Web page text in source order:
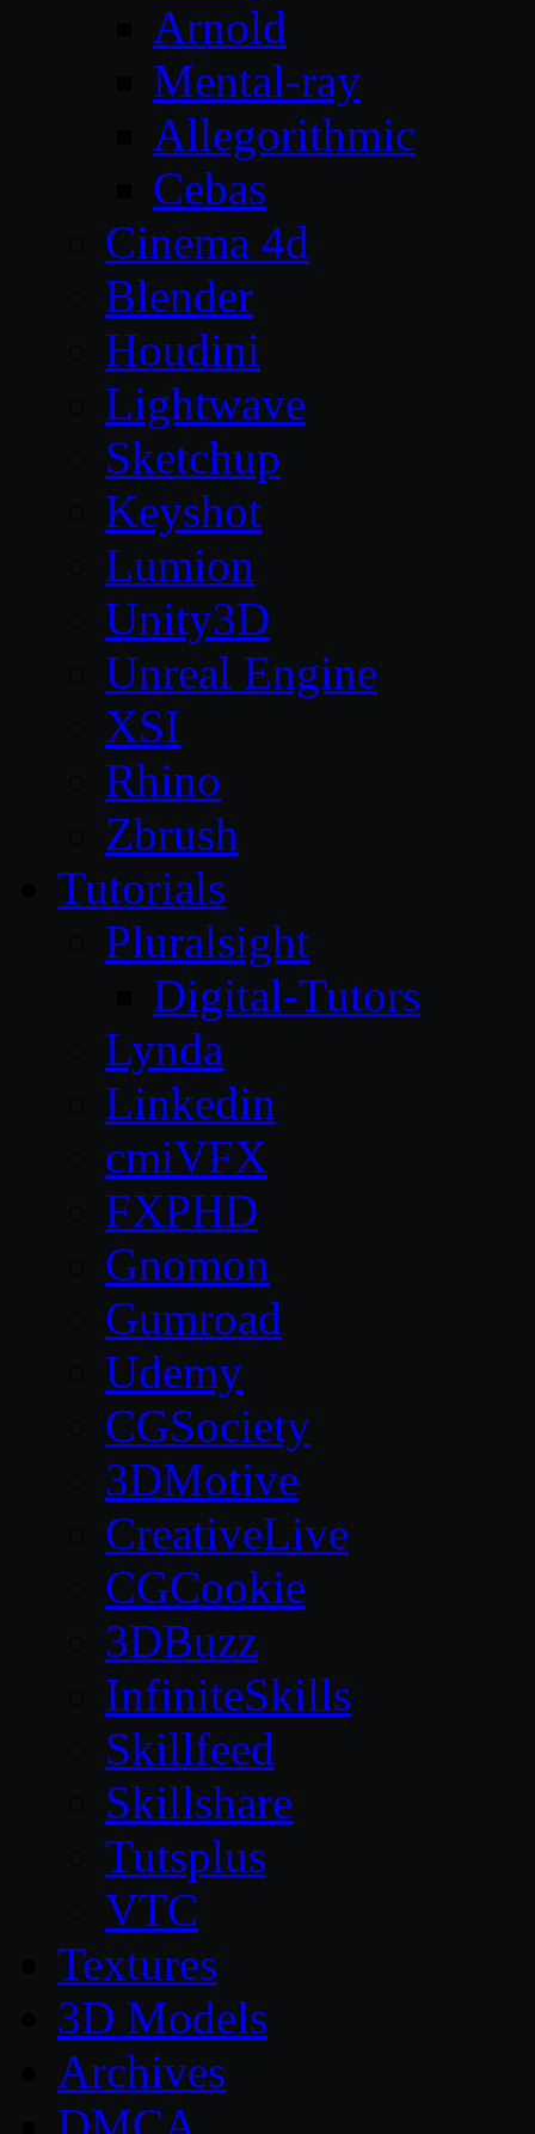
Arnold
Mental-ray
Allegorithmic
Cebas
Cinema 4d
Blender
Houdini
Lightwave
Sketchup
Keyshot
Lumion
Unity3D
Unreal Engine
XSI
Rhino
Zbrush
Tutorials
Pluralsight
Digital-Tutors
Lynda
Linkedin
cmiVFX
FXPHD
Gnomon
Gumroad
Udemy
CGSociety
3DMotive
CreativeLive
CGCookie
3DBuzz
InfiniteSkills
Skillfeed
Skillshare
Tutsplus
VTC
Textures
3D Models
Archives